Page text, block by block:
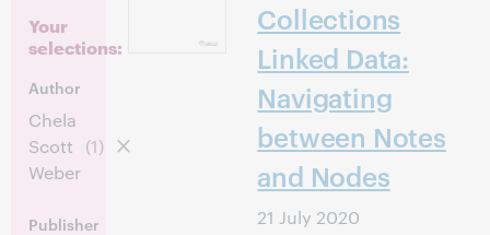
Your
selections:
Author
Chela
Scott
Weber
(1)
Publisher
Collections
Linked Data:
Navigating
between Notes
and Nodes
21 July 2020